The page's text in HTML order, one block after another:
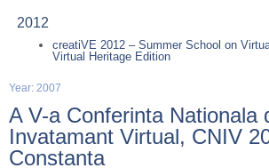
2012
creatiVE 2012 – Summer School on
Virtual Heritage Edition
Year: 2007
A V-a Conferinta Nationala
Invatamant Virtual, CNIV
Constanta